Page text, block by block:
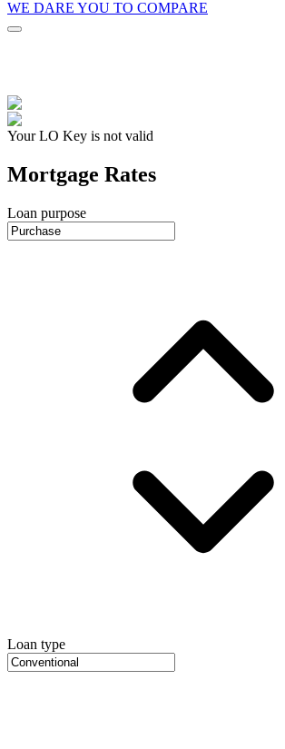
WE DARE YOU TO COMPARE
Your LO Key is not valid
Mortgage Rates
Loan purpose
Loan type